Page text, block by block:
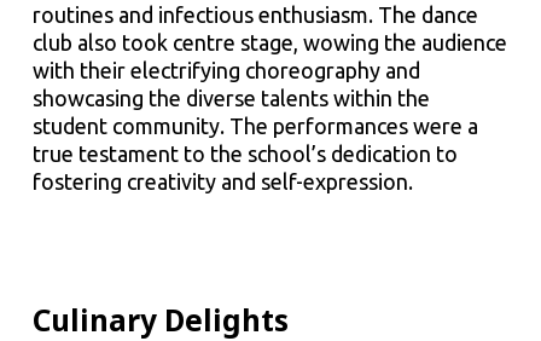
routines and infectious enthusiasm. The dance
club also took centre stage, wowing the audience
with their electrifying choreography and
showcasing the diverse talents within the
student community. The performances were a
true testament to the school’s dedication to
fostering creativity and self-expression.
Culinary Delights